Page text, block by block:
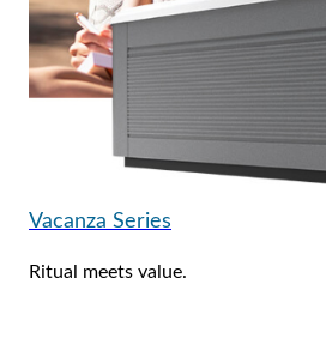
Vacanza Series
Ritual meets value.